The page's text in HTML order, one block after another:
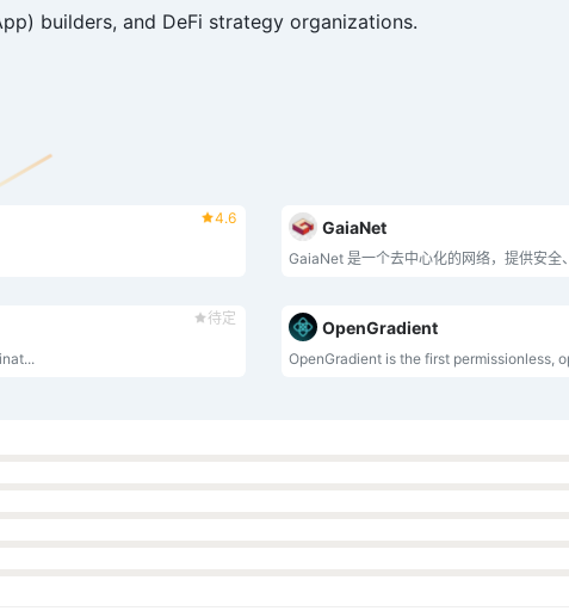
builders, and DeFi strategy organizations.
4.6 GaiaNet
待定 OpenGradient